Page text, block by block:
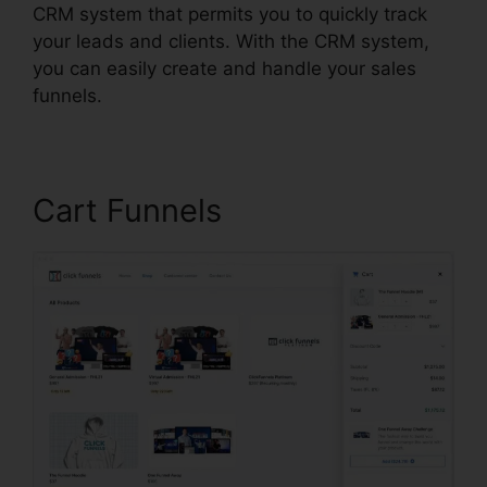
CRM system that permits you to quickly track
your leads and clients. With the CRM system,
you can easily create and handle your sales
funnels.
Cart Funnels